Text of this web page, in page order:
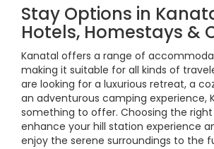
Stay Options in
Hotels, Homestays &
Kanatal offers a range of
making it suitable for all kinds of
are looking for a luxurious retreat, a
an adventurous camping experience,
something to offer. Choosing the
enhance your hill station experience
enjoy the serene surroundings to the